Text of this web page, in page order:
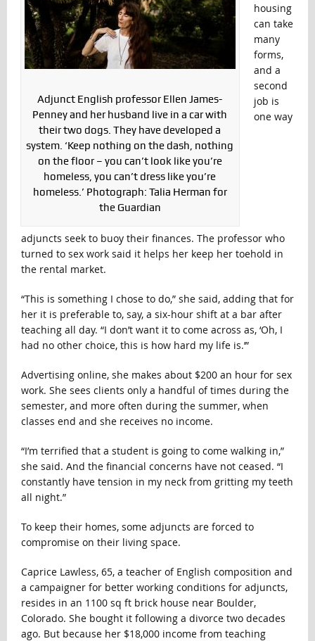
Adjunct English professor Ellen James-
Penney and her husband live in a car with
their two dogs. They have developed a
system. ‘Keep nothing on the dash, nothing
on the floor – you can’t look like you’re
homeless, you can’t dress like you’re
homeless.’ Photograph: Talia Herman for
the Guardian
housing
can take
many
forms,
and a
second
job is
one way
adjuncts seek to buoy their finances. The professor who
turned to sex work said it helps her keep her toehold in
the rental market.
“This is something I chose to do,” she said, adding that for
her it is preferable to, say, a six-hour shift at a bar after
teaching all day. “I don’t want it to come across as, ‘Oh, I
had no other choice, this is how hard my life is.’”
Advertising online, she makes about $200 an hour for sex
work. She sees clients only a handful of times during the
semester, and more often during the summer, when
classes end and she receives no income.
“I’m terrified that a student is going to come walking in,”
she said. And the financial concerns have not ceased. “I
constantly have tension in my neck from gritting my teeth
all night.”
To keep their homes, some adjuncts are forced to
compromise on their living space.
Caprice Lawless, 65, a teacher of English composition and
a campaigner for better working conditions for adjuncts,
resides in an 1100 sq ft brick house near Boulder,
Colorado. She bought it following a divorce two decades
ago. But because her $18,000 income from teaching